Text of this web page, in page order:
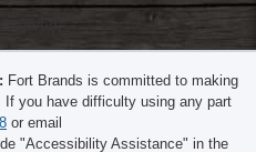
Fort Brands is committed to making
you have difficulty using any part
or email
"Accessibility Assistance" in the